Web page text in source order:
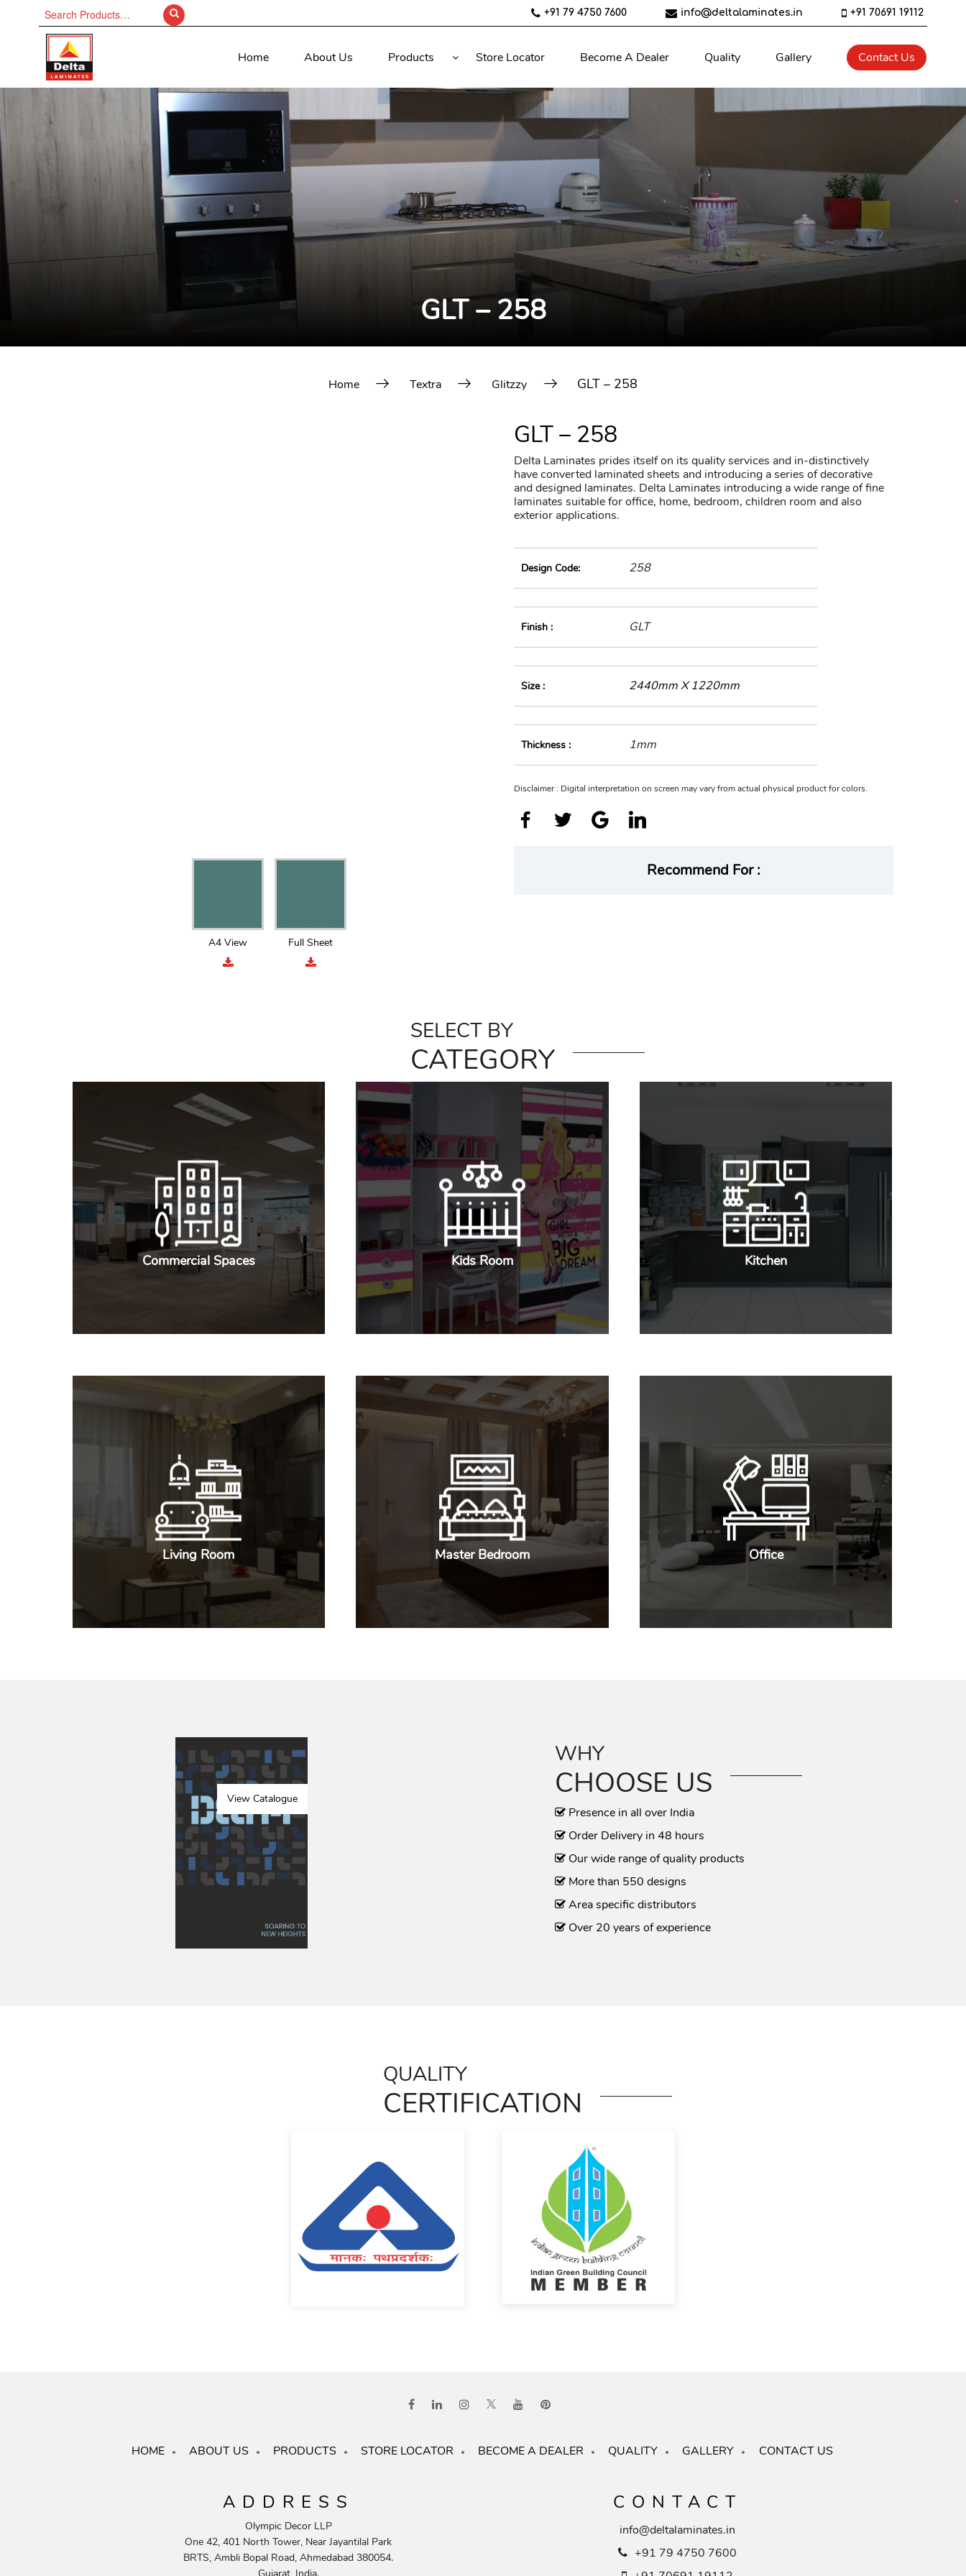
for:
+91 79 4750 7600 info@deltalaminates.in +91 70691 19112
Home About Us Products Store Locator Become A Dealer Quality Gallery Contact Us
GLT – 258
Home Textra Glitzzy GLT – 258
A4 View Full Sheet
GLT – 258
Delta Laminates prides itself on its quality services and in-distinctively
have converted laminated sheets and introducing a series of decorative
and designed laminates. Delta Laminates introducing a wide range of fine
laminates suitable for office, home, bedroom, children room and also
exterior applications.
Design Code: 258
Finish : GLT
Size : 2440mm X 1220mm
Thickness : 1mm
Disclaimer : Digital interpretation on screen may vary from actual physical product for colors.
Recommend For :
SELECT BY
CATEGORY
Commercial Spaces Kids Room Kitchen
Living Room Master Bedroom Office
View Catalogue
WHY
CHOOSE US
Presence in all over India
Order Delivery in 48 hours
Our wide range of quality products
More than 550 designs
Area specific distributors
Over 20 years of experience
QUALITY
CERTIFICATION
HOME ABOUT US PRODUCTS STORE LOCATOR BECOME A DEALER QUALITY GALLERY CONTACT US
ADDRESS
Olympic Decor LLP
One 42, 401 North Tower, Near Jayantilal Park
BRTS, Ambli Bopal Road, Ahmedabad 380054.
CONTACT
info@deltalaminates.in
+91 79 4750 7600